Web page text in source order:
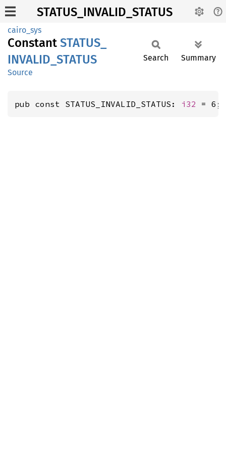
STATUS_INVALID_STATUS
cairo_sys
Constant STATUS_
INVALID_ STATUS
Source
Search Summary
pub const STATUS_INVALID_STATUS: i32 = 6;